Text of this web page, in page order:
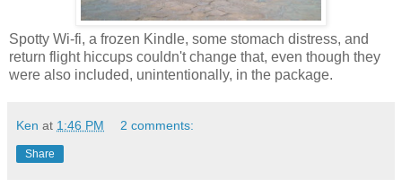
Spotty Wi-fi, a frozen Kindle, some stomach distress, and
return flight hiccups couldn't change that, even though they
were also included, unintentionally, in the package.
Ken at 1:46 PM 2 comments:
Share